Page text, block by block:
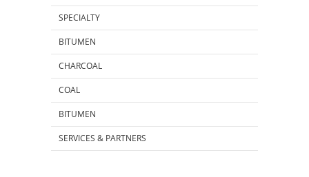
SPECIALTY
BITUMEN
CHARCOAL
COAL
BITUMEN
SERVICES & PARTNERS